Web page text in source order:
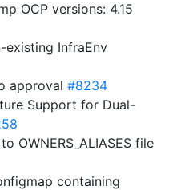
OCP versions: 4.15
existing InfraEnv
approval #8234
Support for Dual-
OWNERS_ALIASES file
containing